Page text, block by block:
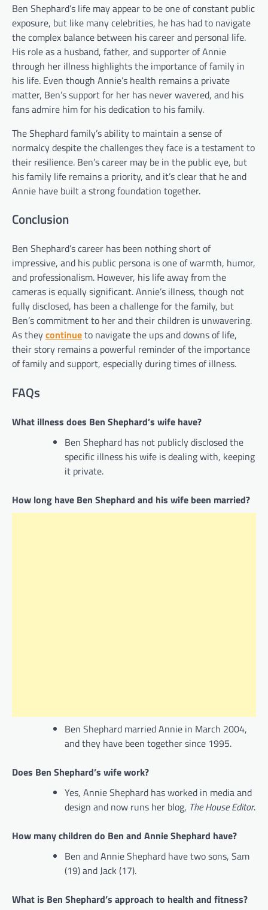
Ben Shephard’s life may appear to be one of constant public
exposure, but like many celebrities, he has had to navigate
the complex balance between his career and personal life.
His role as a husband, father, and supporter of Annie
through her illness highlights the importance of family in
his life. Even though Annie’s health remains a private
matter, Ben’s support for her has never wavered, and his
fans admire him for his dedication to his family.
The Shephard family’s ability to maintain a sense of
normalcy despite the challenges they face is a testament to
their resilience. Ben’s career may be in the public eye, but
his family life remains a priority, and it’s clear that he and
Annie have built a strong foundation together.
Conclusion
Ben Shephard’s career has been nothing short of
impressive, and his public persona is one of warmth, humor,
and professionalism. However, his life away from the
cameras is equally significant. Annie’s illness, though not
fully disclosed, has been a challenge for the family, but
Ben’s commitment to her and their children is unwavering.
As theycontinueto navigate the ups and downs of life,
their story remains a powerful reminder of the importance
of family and support, especially during times of illness.
FAQs
What illness does Ben Shephard’s wife have?
Ben Shephard has not publicly disclosed the
specific illness his wife is dealing with, keeping
it private.
How long have Ben Shephard and his wife been married?
Ben Shephard married Annie in March 2004,
and they have been together since 1995.
Does Ben Shephard’s wife work?
Yes, Annie Shephard has worked in media and
design and now runs her blog, The House Editor.
How many children do Ben and Annie Shephard have?
Ben and Annie Shephard have two sons, Sam
(19) and Jack (17).
What is Ben Shephard’s approach to health and fitness?